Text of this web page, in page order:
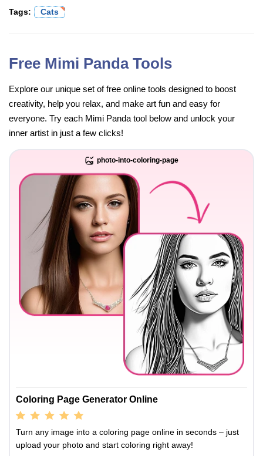
Tags: Cats
Free Mimi Panda Tools
Explore our unique set of free online tools designed to boost
creativity, help you relax, and make art fun and easy for
everyone. Try each Mimi Panda tool below and unlock your
inner artist in just a few clicks!
photo-into-coloring-page
Coloring Page Generator Online
Turn any image into a coloring page online in seconds – just
upload your photo and start coloring right away!